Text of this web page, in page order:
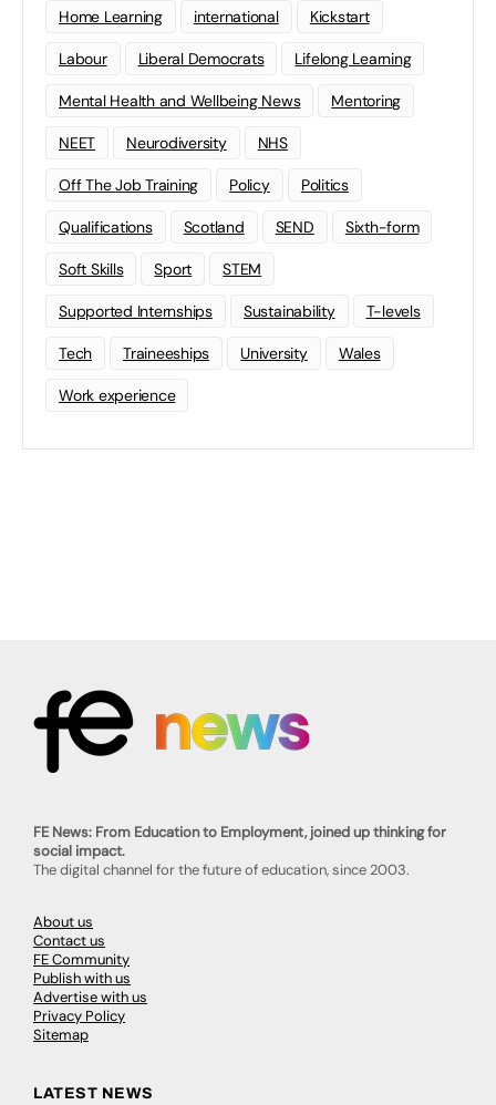
Home Learning international Kickstart
Labour Liberal Democrats Lifelong Learning
Mental Health and Wellbeing News Mentoring
NEET Neurodiversity NHS
Off The Job Training Policy Politics
Qualifications Scotland SEND Sixth-form
Soft Skills Sport STEM
Supported Internships Sustainability T-levels
Tech Traineeships University Wales
Work experience
FE News: From Education to Employment, joined up thinking for
social impact.
The digital channel for the future of education, since 2003.
About us
Contact us
FE Community
Publish with us
Advertise with us
Privacy Policy
Sitemap
LATEST NEWS